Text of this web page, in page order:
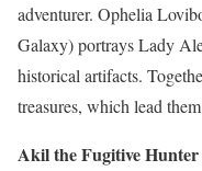
adventurer. Ophelia
Galaxy) portrays Lady
historical artifacts.
treasures, which lead
Akil the Fugitive Hunter